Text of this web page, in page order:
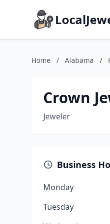
Home / Alabama /
Crown
Jeweler
Business
Monday
Tuesday